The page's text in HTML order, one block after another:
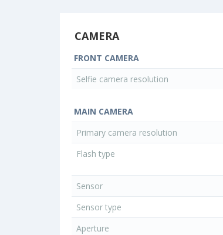
CAMERA
FRONT CAMERA
Selfie camera resolution
MAIN CAMERA
Primary camera resolution
Flash type
Sensor
Sensor type
Aperture